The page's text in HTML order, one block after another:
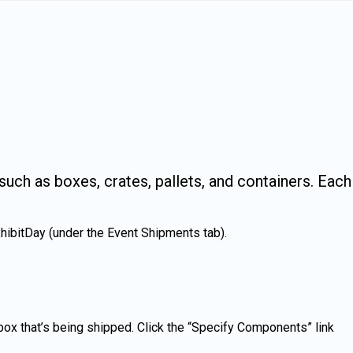
as boxes, crates, pallets, and containers. Each
(under the Event Shipments tab).
that’s being shipped. Click the “Specify Components” link